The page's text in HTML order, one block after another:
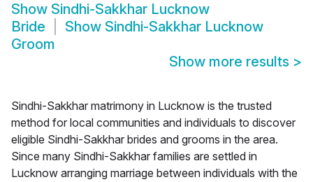
Show Sindhi-Sakkhar Lucknow
Bride
Show Sindhi-Sakkhar Lucknow
Groom
Show more results >
Sindhi-Sakkhar matrimony in Lucknow is the trusted
method for local communities and individuals to discover
eligible Sindhi-Sakkhar brides and grooms in the area.
Since many Sindhi-Sakkhar families are settled in
Lucknow arranging marriage between individuals with the